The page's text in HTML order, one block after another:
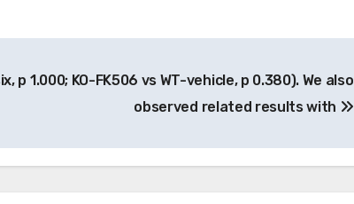
p 1.000; KO-FK506 vs WT-vehicle, p 0.380). We also
observed related results with